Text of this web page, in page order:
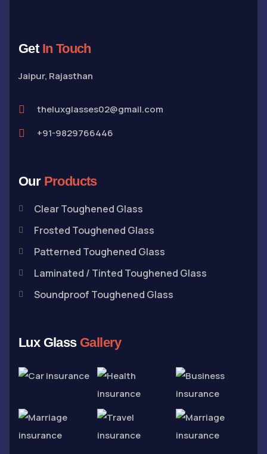
Get In Touch
Jaipur, Rajasthan
theluxglasses02@gmail.com
+91-9829766446
Our Products
Clear Toughened Glass
Frosted Toughened Glass
Patterned Toughened Glass
Laminated / Tinted Toughened Glass
Soundproof Toughened Glass
Lux Glass Gallery